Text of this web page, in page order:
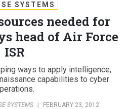
SYSTEMS
needed for
head of Air Force
ISR
ways to apply intelligence,
capabilities to cyber
SYSTEMS FEBRUARY 23, 2012